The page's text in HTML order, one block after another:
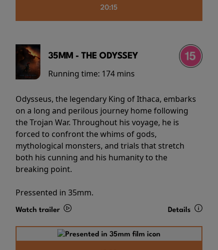
20:15
35MM - THE ODYSSEY
Running time: 174 mins
Odysseus, the legendary King of Ithaca, embarks
on a long and perilous journey home following
the Trojan War. Throughout his voyage, he is
forced to confront the whims of gods,
mythological monsters, and trials that stretch
both his cunning and his humanity to the
breaking point.
Pressented in 35mm.
Watch trailer Details